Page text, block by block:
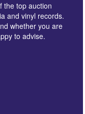
the top auction
and vinyl records.
whether you are
to advise.